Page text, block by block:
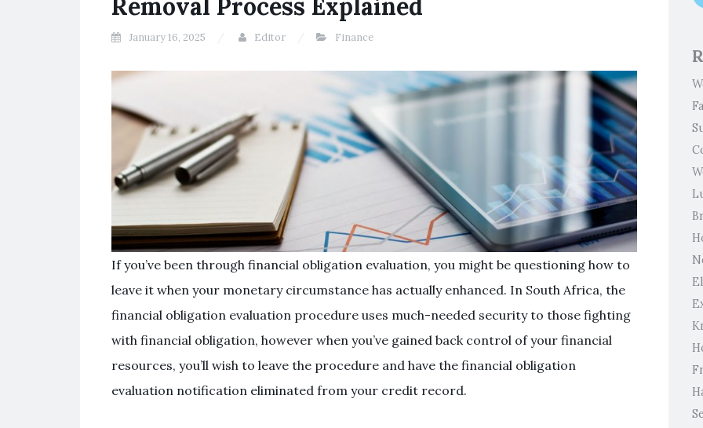
Removal Process Explained
January 16, 2025 Editor Finance
If you’ve been through financial obligation evaluation, you might be questioning how to
leave it when your monetary circumstance has actually enhanced. In South Africa, the
financial obligation evaluation procedure uses much-needed security to those fighting
with financial obligation, however when you’ve gained back control of your financial
resources, you’ll wish to leave the procedure and have the financial obligation
evaluation notification eliminated from your credit record.